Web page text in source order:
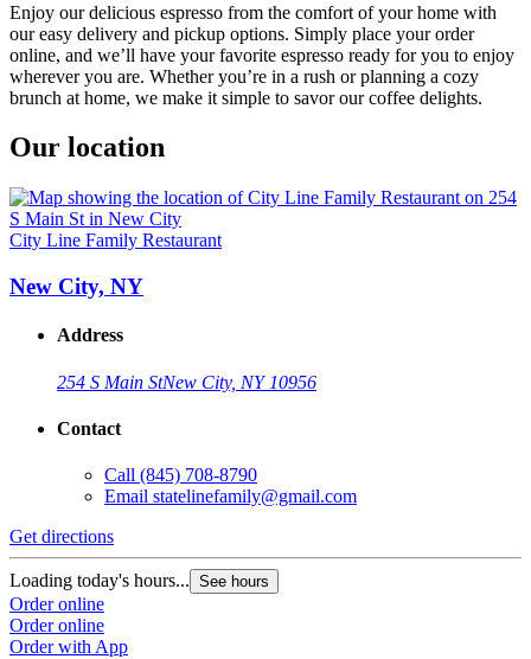
Enjoy our delicious espresso from the comfort of your home with
our easy delivery and pickup options. Simply place your order
online, and we’ll have your favorite espresso ready for you to enjoy
wherever you are. Whether you’re in a rush or planning a cozy
brunch at home, we make it simple to savor our coffee delights.
Our location
City Line Family Restaurant
New City, NY
Address
254 S Main StNew City, NY 10956
Contact
Call (845) 708-8790
Email statelinefamily@gmail.com
Get directions
Loading today's hours... See hours
Order online
Order online
Order with App